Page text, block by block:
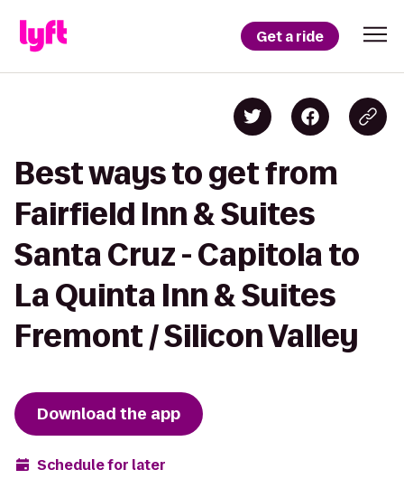
Get a ride
Best ways to get from
Fairfield Inn & Suites
Santa Cruz - Capitola to
La Quinta Inn & Suites
Fremont / Silicon Valley
Download the app
Schedule for later